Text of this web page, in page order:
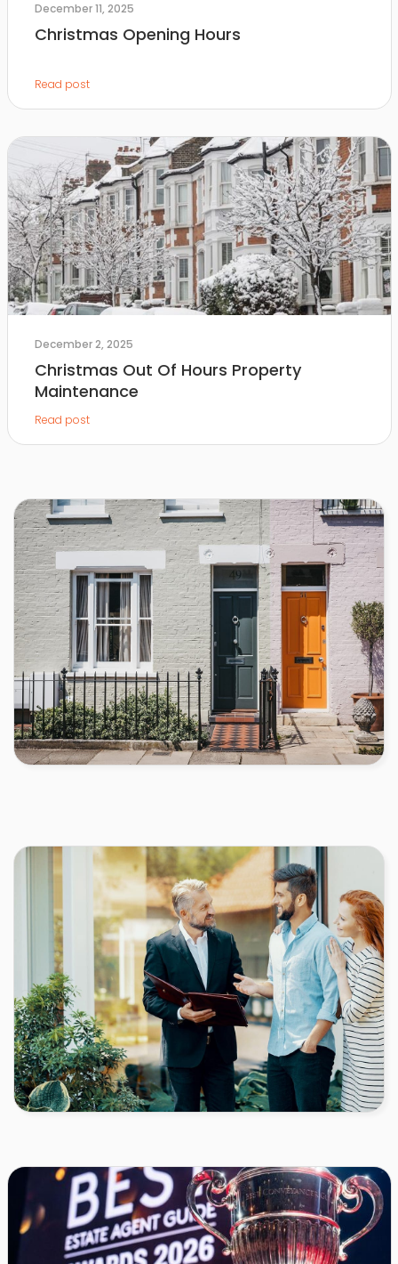
December 11, 2025
Christmas Opening Hours
Read post
December 2, 2025
Christmas Out Of Hours Property
Maintenance
Read post